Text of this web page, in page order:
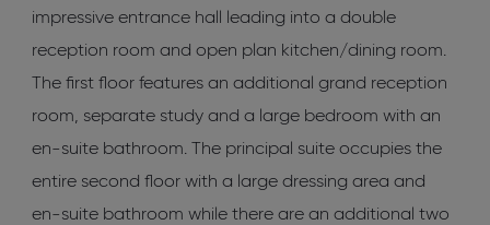
impressive entrance hall leading into a double
reception room and open plan kitchen/dining room.
The first floor features an additional grand reception
room, separate study and a large bedroom with an
en-suite bathroom. The principal suite occupies the
entire second floor with a large dressing area and
en-suite bathroom while there are an additional two